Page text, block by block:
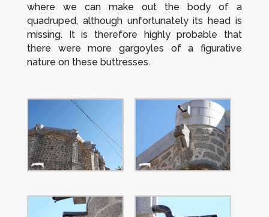
where we can make out the body of a
quadruped, although unfortunately its head is
missing. It is therefore highly probable that
there were more gargoyles of a figurative
nature on these buttresses.